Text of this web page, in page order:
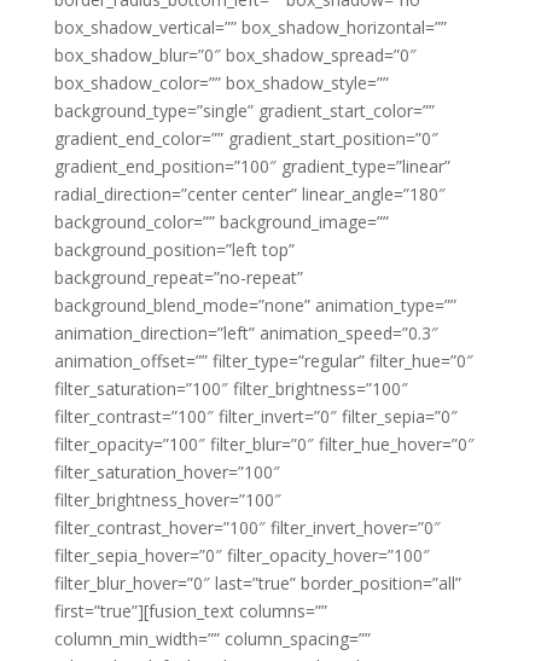
box_shadow_vertical=”” box_shadow_horizontal=””
box_shadow_blur=”0″ box_shadow_spread=”0″
box_shadow_color=”” box_shadow_style=””
background_type=”single” gradient_start_color=””
gradient_end_color=”” gradient_start_position=”0″
gradient_end_position=”100″ gradient_type=”linear”
radial_direction=”center center” linear_angle=”180″
background_color=”” background_image=””
background_position=”left top”
background_repeat=”no-repeat”
background_blend_mode=”none” animation_type=””
animation_direction=”left” animation_speed=”0.3″
animation_offset=”” filter_type=”regular” filter_hue=”0″
filter_saturation=”100″ filter_brightness=”100″
filter_contrast=”100″ filter_invert=”0″ filter_sepia=”0″
filter_opacity=”100″ filter_blur=”0″ filter_hue_hover=”0″
filter_saturation_hover=”100″
filter_brightness_hover=”100″
filter_contrast_hover=”100″ filter_invert_hover=”0″
filter_sepia_hover=”0″ filter_opacity_hover=”100″
filter_blur_hover=”0″ last=”true” border_position=”all”
first=”true”][fusion_text columns=””
column_min_width=”” column_spacing=””